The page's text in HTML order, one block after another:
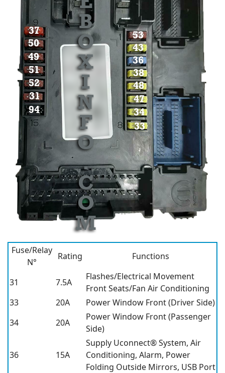
Fuse/Relay
N°
Rating Functions
31 7.5A
Flashes/Electrical Movement
Front Seats/Fan Air Conditioning
33
20A
Power Window Front (Driver Side)
34
20A
Power Window Front (Passenger
Side)
36 15A
Supply Uconnect® System, Air
Conditioning, Alarm, Power
Folding Outside Mirrors, USB Port